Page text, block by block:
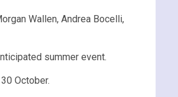
Wallen, Andrea Bocelli,
summer event.
October.